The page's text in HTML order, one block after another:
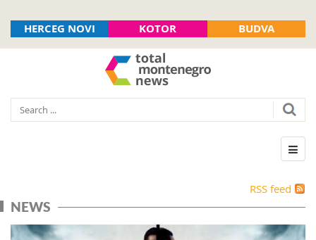
HERCEG NOVI KOTOR BUDVA
RSS feed
NEWS